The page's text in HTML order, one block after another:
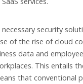
necessary security
of the rise of cloud
data and
This entails
that conventional